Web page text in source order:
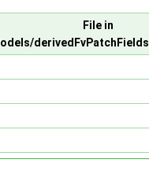
File in